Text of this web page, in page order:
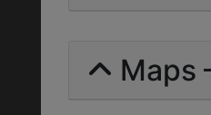
Maps